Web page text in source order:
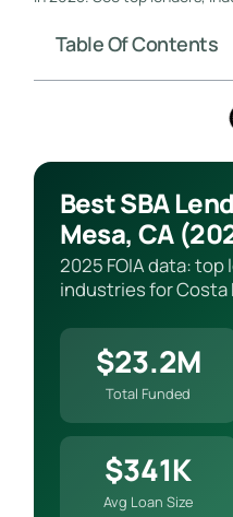
Table Of Contents
Best SBA
Mesa, CA
2025 FOIA data: top
industries for Costa
$23.2M
Total Funded
$341K
Avg Loan Size